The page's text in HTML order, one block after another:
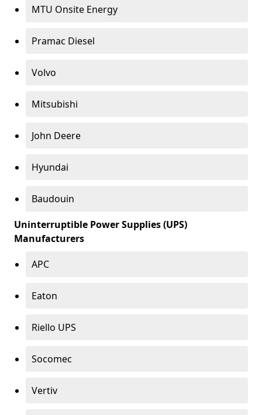
MTU Onsite Energy
Pramac Diesel
Volvo
Mitsubishi
John Deere
Hyundai
Baudouin
Uninterruptible Power Supplies (UPS)
Manufacturers
APC
Eaton
Riello UPS
Socomec
Vertiv